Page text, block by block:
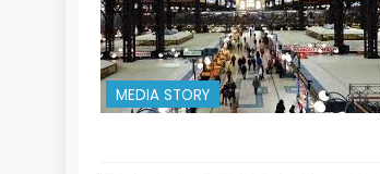
MEDIA STORY